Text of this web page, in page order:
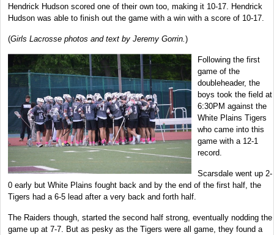
Hendrick Hudson scored one of their own too, making it 10-17. Hendrick
Hudson was able to finish out the game with a win with a score of 10-17.
(Girls Lacrosse photos and text by Jeremy Gorrin. )
Following the first
game of the
doubleheader, the
boys took the field at
6:30PM against the
White Plains Tigers
who came into this
game with a 12-1
record.
Scarsdale went up 2-
0 early but White Plains fought back and by the end of the first half, the
Tigers had a 6-5 lead after a very back and forth half.
The Raiders though, started the second half strong, eventually nodding the
game up at 7-7. But as pesky as the Tigers were all game, they found a